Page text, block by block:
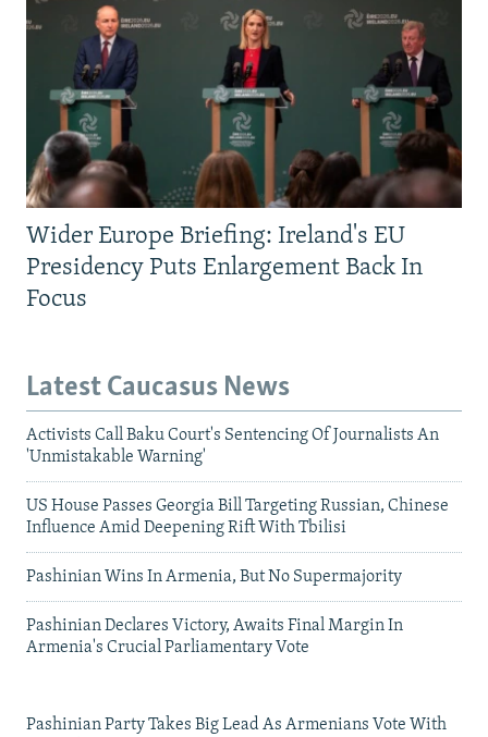
Wider Europe Briefing: Ireland's EU
Presidency Puts Enlargement Back In
Focus
Latest Caucasus News
Activists Call Baku Court's Sentencing Of Journalists An
'Unmistakable Warning'
US House Passes Georgia Bill Targeting Russian, Chinese
Influence Amid Deepening Rift With Tbilisi
Pashinian Wins In Armenia, But No Supermajority
Pashinian Declares Victory, Awaits Final Margin In
Armenia's Crucial Parliamentary Vote
Pashinian Party Takes Big Lead As Armenians Vote With